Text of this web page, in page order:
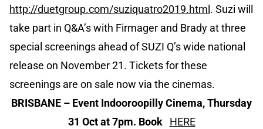
http://duetgroup.com/suziquatro2019.html . Suzi will
take part in Q&A’s with Firmager and Brady at three
special screenings ahead of SUZI Q’s wide national
release on November 21. Tickets for these
screenings are on sale now via the cinemas.
BRISBANE – Event Indooroopilly Cinema, Thursday
31 Oct at 7pm. Book
HERE